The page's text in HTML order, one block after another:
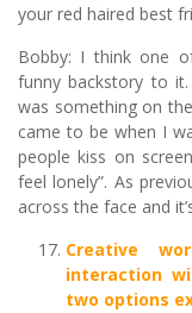
your red haired best
Bobby: I think one
funny backstory to
was something on
came to be when I
people kiss on
feel lonely”. As
across the face and
Creative
interaction
two options